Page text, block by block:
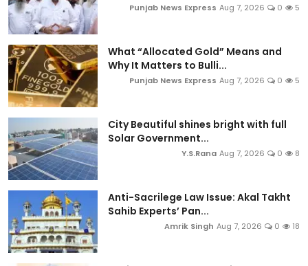
Punjab News Express Aug 7, 2026 0 5
What “Allocated Gold” Means and
Why It Matters to Bulli...
Punjab News Express Aug 7, 2026 0 5
City Beautiful shines bright with full
Solar Government...
Y.S.Rana Aug 7, 2026 0 8
Anti-Sacrilege Law Issue: Akal Takht
Sahib Experts’ Pan...
Amrik Singh Aug 7, 2026 0 18